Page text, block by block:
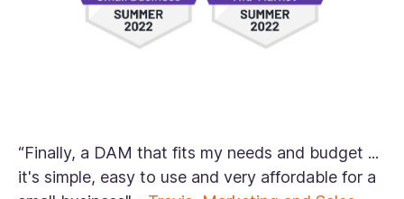
“Finally, a DAM that fits my needs and budget ...
it's simple, easy to use and very affordable for a